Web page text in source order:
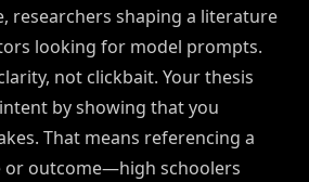
researchers shaping a literature
looking for model prompts.
not clickbait. Your thesis
by showing that you
That means referencing a
or outcome—high schoolers